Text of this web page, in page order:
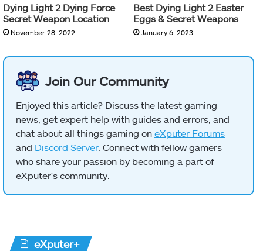
Dying Light 2 Dying Force
Secret Weapon Location
November 28, 2022
Best Dying Light 2 Easter
Eggs & Secret Weapons
January 6, 2023
Join Our Community
Enjoyed this article? Discuss the latest gaming
news, get expert help with guides and errors, and
chat about all things gaming on eXputer Forums
and Discord Server. Connect with fellow gamers
who share your passion by becoming a part of
eXputer's community.
eXputer+